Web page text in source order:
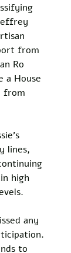
from
Ro
a House
from
lines,
high
any
to